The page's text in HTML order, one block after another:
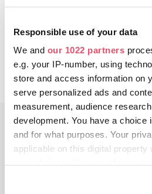
Responsible use of your data
We and our 1022 partners
e.g. your IP-number, using
store and access information on
serve personalized ads and
measurement, audience
development. You have a choice
and for what purposes. Your
applicable on this digital property
entrance of the valley, it
track among the trees and
recommended that you
direction to make sure
DAY